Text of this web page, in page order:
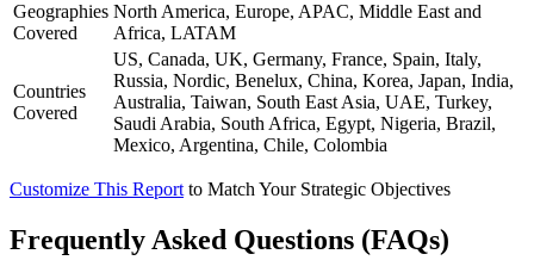
Geographies
Covered
North America, Europe, APAC, Middle East and
Africa, LATAM
Countries
Covered
US, Canada, UK, Germany, France, Spain, Italy,
Russia, Nordic, Benelux, China, Korea, Japan, India,
Australia, Taiwan, South East Asia, UAE, Turkey,
Saudi Arabia, South Africa, Egypt, Nigeria, Brazil,
Mexico, Argentina, Chile, Colombia
Customize This Report to Match Your Strategic Objectives
Frequently Asked Questions (FAQs)